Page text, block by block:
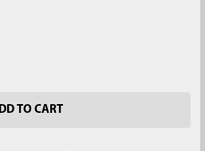
2" REINFORCED SAND AUGER, QUICK
OF 2" REINFORCED SAND